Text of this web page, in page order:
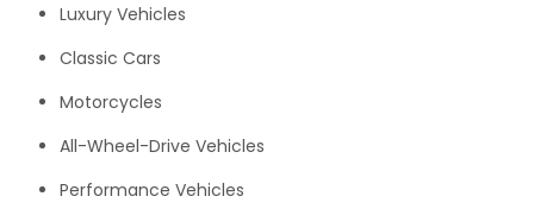
Luxury Vehicles
Classic Cars
Motorcycles
All-Wheel-Drive Vehicles
Performance Vehicles